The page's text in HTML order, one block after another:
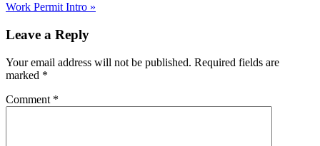
Work Permit Intro »
Leave a Reply
Your email address will not be published. Required fields are
marked *
Comment *